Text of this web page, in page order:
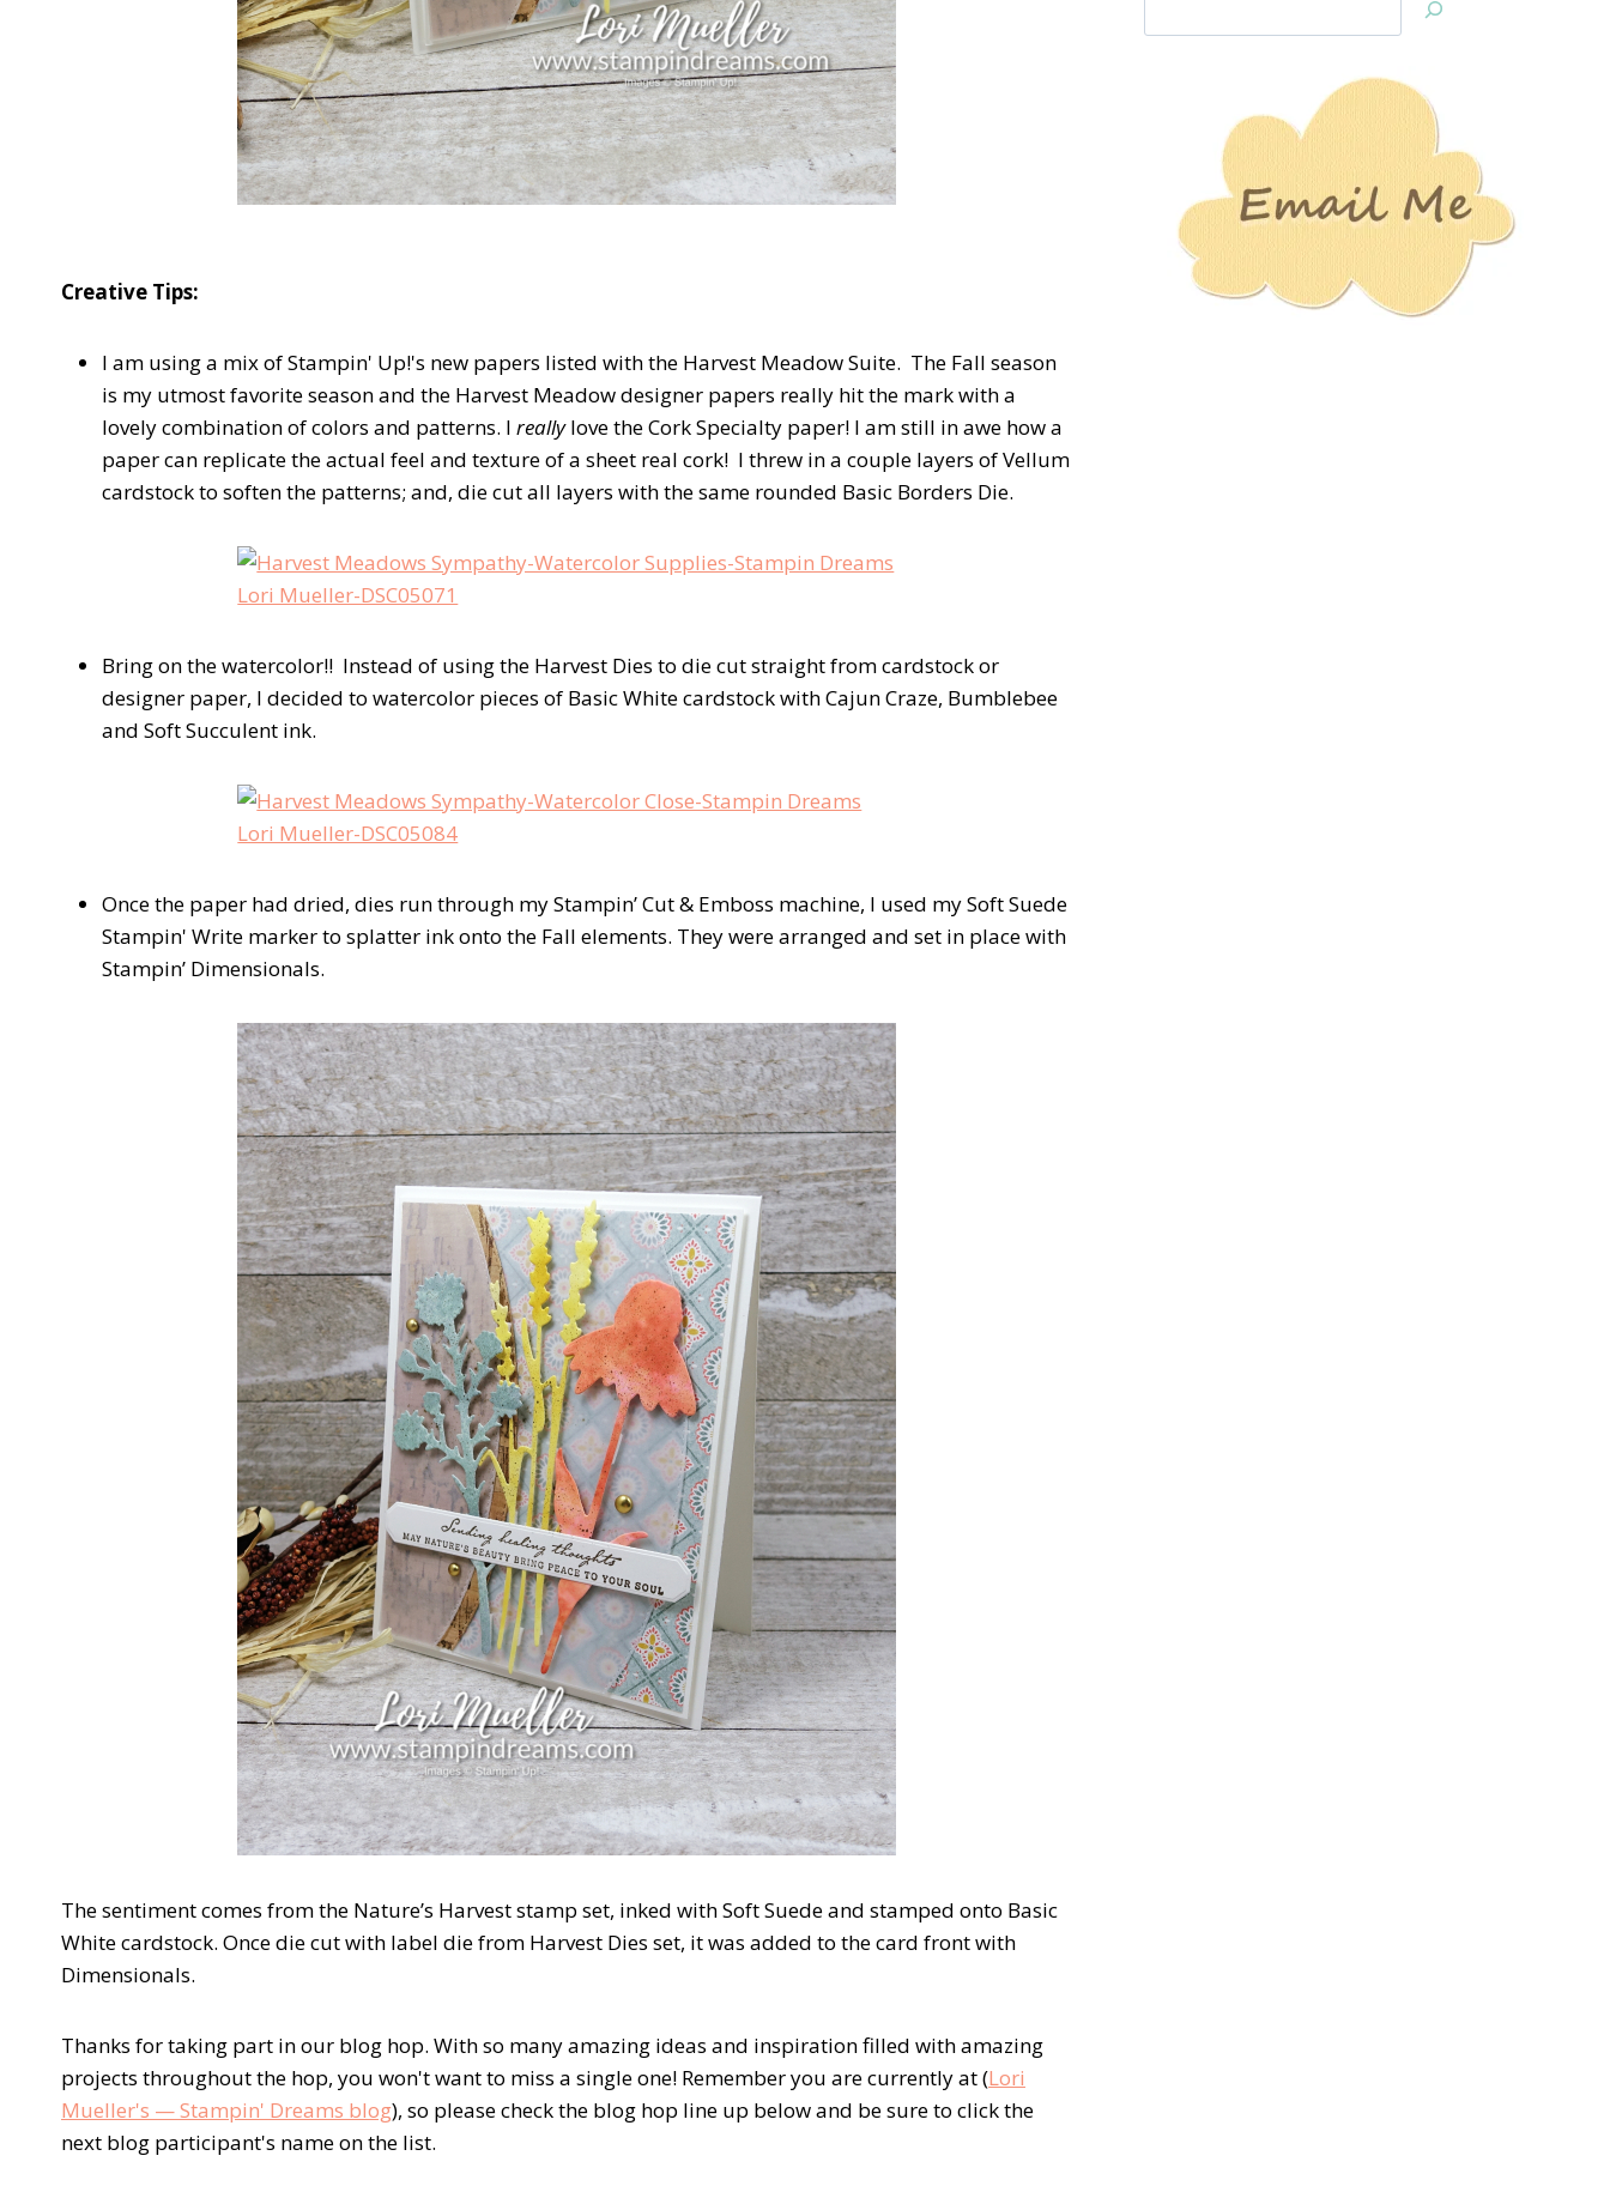
Creative Tips:
I am using a mix of Stampin' Up!'s new papers listed with the Harvest Meadow Suite. The Fall season
is my utmost favorite season and the Harvest Meadow designer papers really hit the mark with a
lovely combination of colors and patterns. I reallylove the Cork Specialty paper! I am still in awe how a
paper can replicate the actual feel and texture of a sheet real cork! I threw in a couple layers of Vellum
cardstock to soften the patterns; and, die cut all layers with the same rounded Basic Borders Die.
Bring on the watercolor!! Instead of using the Harvest Dies to die cut straight from cardstock or
designer paper, I decided to watercolor pieces of Basic White cardstock with Cajun Craze, Bumblebee
and Soft Succulent ink.
Once the paper had dried, dies run through my Stampin’ Cut & Emboss machine, I used my Soft Suede
Stampin' Write marker to splatter ink onto the Fall elements. They were arranged and set in place with
Stampin’ Dimensionals.
The sentiment comes from the Nature’s Harvest stamp set, inked with Soft Suede and stamped onto Basic
White cardstock. Once die cut with label die from Harvest Dies set, it was added to the card front with
Dimensionals.
Thanks for taking part in our blog hop. With so many amazing ideas and inspiration filled with amazing
projects throughout the hop, you won't want to miss a single one! Remember you are currently at (Lori
Mueller's — Stampin' Dreams blog), so please check the blog hop line up below and be sure to click the
next blog participant's name on the list.
Jan’s